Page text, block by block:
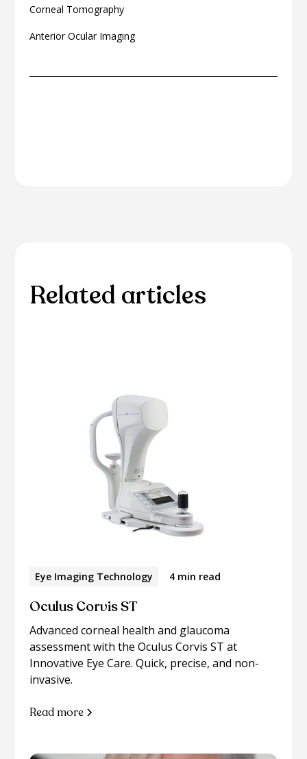
Corneal Tomography
Anterior Ocular Imaging
Related articles
Eye Imaging Technology 4 min read
Oculus Corvis ST
Advanced corneal health and glaucoma
assessment with the Oculus Corvis ST at
Innovative Eye Care. Quick, precise, and non-
invasive.
Read more